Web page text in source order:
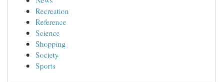
Recreation
Reference
Science
Shopping
Society
Sports